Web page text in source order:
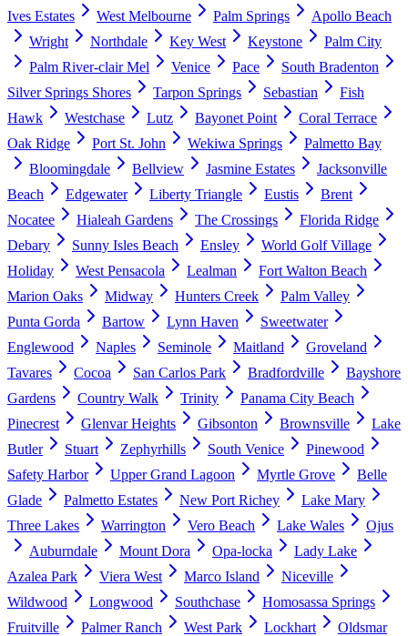
Ives Estates West Melbourne Palm Springs
Apollo Beach
Wright
Northdale Key West Keystone
Palm City
Palm River-clair Mel
Venice Pace
South Bradenton
Silver Springs Shores
Tarpon Springs Sebastian
Fish
Hawk
Westchase Lutz Bayonet Point
Coral Terrace
Oak Ridge
Port St. John Wekiwa Springs
Palmetto Bay
Bloomingdale
Bellview Jasmine Estates
Jacksonville
Beach
Edgewater Liberty Triangle Eustis
Brent
Nocatee
Hialeah Gardens The Crossings
Florida Ridge
Debary
Sunny Isles Beach Ensley
World Golf Village
Holiday
West Pensacola Lealman
Fort Walton Beach
Marion Oaks
Midway Hunters Creek
Palm Valley
Punta Gorda
Bartow Lynn Haven
Sweetwater
Englewood
Naples Seminole Maitland
Groveland
Tavares
Cocoa San Carlos Park Bradfordville
Bayshore
Gardens
Country Walk Trinity
Panama City Beach
Pinecrest
Glenvar Heights Gibsonton Brownsville
Lake
Butler
Stuart Zephyrhills South Venice
Pinewood
Safety Harbor
Upper Grand Lagoon Myrtle Grove
Belle
Glade
Palmetto Estates New Port Richey
Lake Mary
Three Lakes
Warrington Vero Beach Lake Wales
Ojus
Auburndale
Mount Dora Opa-locka
Lady Lake
Azalea Park
Viera West Marco Island
Niceville
Wildwood
Longwood Southchase
Homosassa Springs
Fruitville
Palmer Ranch West Park Lockhart
Oldsmar